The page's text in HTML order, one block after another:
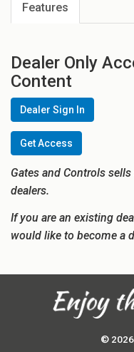
Features
Dealer Only
Content
Dealer Sign In
Get Access
Gates and Controls
dealers.
If you are an existing
would like to become a
© 2026